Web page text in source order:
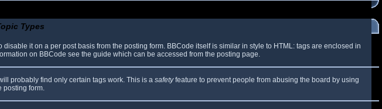
Types
it on a per post basis from the posting form. BBCode itself is similar in style to HTML: tags are enclosed in
on BBCode see the guide which can be accessed from the posting page.
probably find only certain tags work. This is a safetyfeature to prevent people from abusing the board by using
posting form.